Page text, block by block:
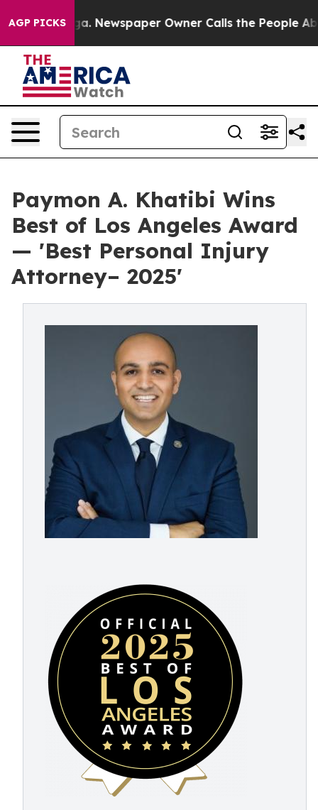
AGP PICKS Newspaper Owner Calls the People
Paymon A. Khatibi Wins
Best of Los Angeles Award
— 'Best Personal Injury
Attorney– 2025'